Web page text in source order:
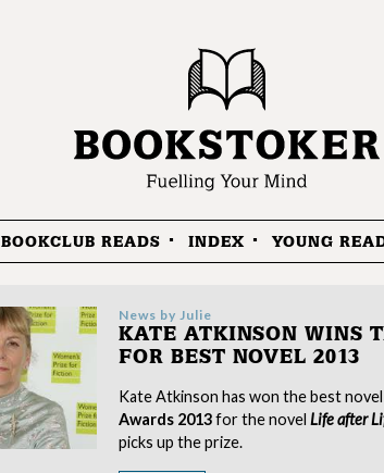
BOOKCLUB READS INDEX YOUNG
News byJulie
KATE ATKINSON WINS
FOR BEST NOVEL 2013
Kate Atkinson has won the best
Awards 2013for the novelLife after
picks up the prize.